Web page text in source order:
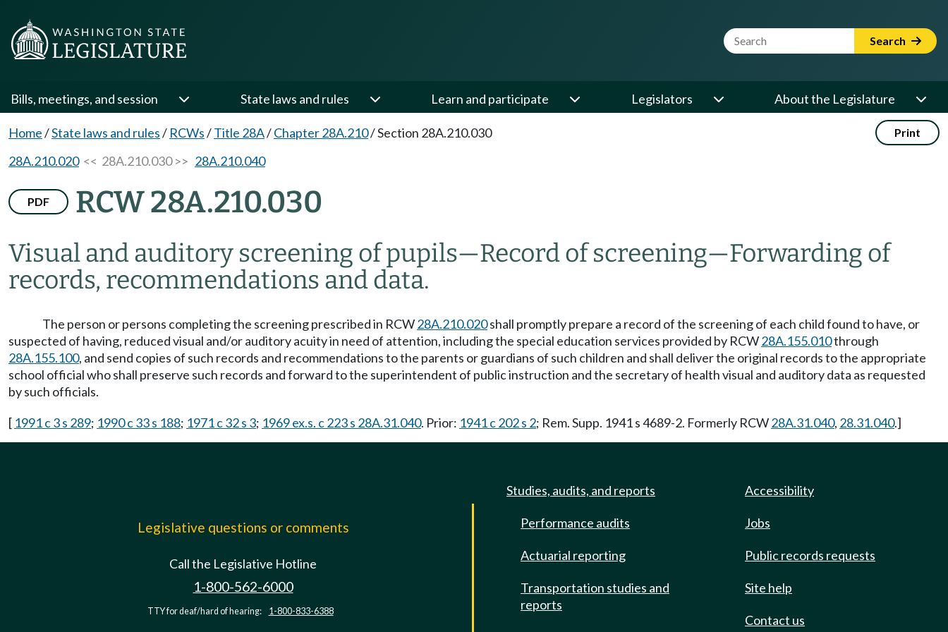
Website Search Term Search
Bills, meetings, and session State laws and rules Learn and participate Legislators About the Legislature
Home/State laws and rules/ RCWs/Title 28A/Chapter 28A.210/Section 28A.210.030 Print
28A.210.020<< 28A.210.030 >> 28A.210.040
PDF RCW 28A.210.030
Visual and auditory screening of pupils—Record of screening—Forwarding of
records, recommendations and data.
The person or persons completing the screening prescribed in RCW28A.210.020shall promptly prepare a record of the screening of each child found to have, or
suspected of having, reduced visual and/or auditory acuity in need of attention, including the special education services provided by RCW28A.155.010through
28A.155.100, and send copies of such records and recommendations to the parents or guardians of such children and shall deliver the original records to the appropriate
school official who shall preserve such records and forward to the superintendent of public instruction and the secretary of health visual and auditory data as requested
by such officials.
[ 1991 c 3 s 289; 1990 c 33 s 188; 1971 c 32 s 3; 1969 ex.s. c 223 s 28A.31.040. Prior: 1941 c 202 s 2; Rem. Supp. 1941 s 4689-2. Formerly RCW28A.31.040, 28.31.040.]
Legislative questions or comments
Call the Legislative Hotline
1-800-562-6000
TTY for deaf/hard of hearing: 1-800-833-6388
Studies, audits, and reports
Performance audits
Actuarial reporting
Transportation studies and
reports
Accessibility
Jobs
Public records requests
Site help
Contact us